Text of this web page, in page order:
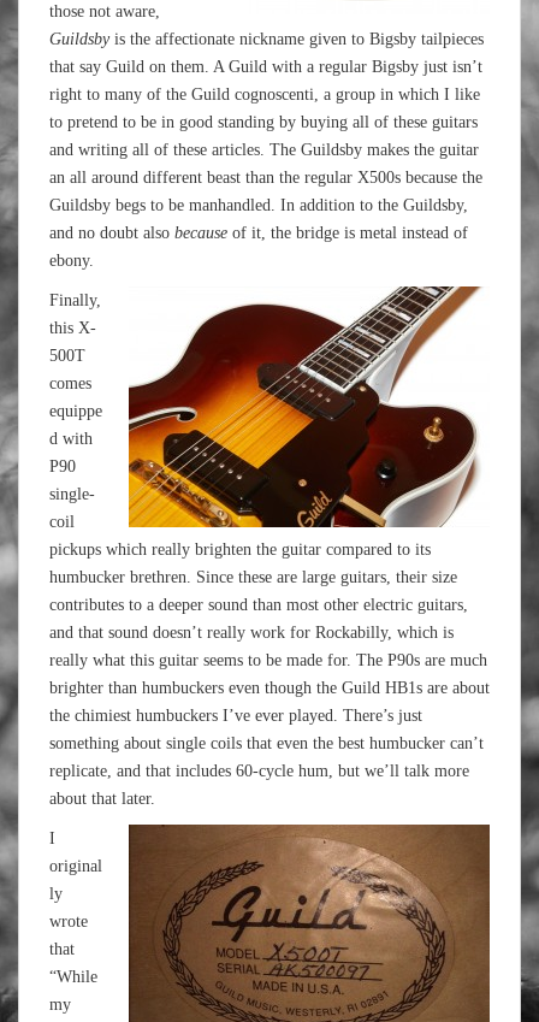
those not aware,
Guildsbyis the affectionate nickname given to Bigsby tailpieces
that say Guild on them. A Guild with a regular Bigsby just isn’t
right to many of the Guild cognoscenti, a group in which I like
to pretend to be in good standing by buying all of these guitars
and writing all of these articles. The Guildsby makes the guitar
an all around different beast than the regular X500s because the
Guildsby begs to be manhandled. In addition to the Guildsby,
and no doubt also because of it, the bridge is metal instead of
ebony.
Finally,
this X-
500T
comes
equippe
d with
P90
single-
coil
pickups which really brighten the guitar compared to its
humbucker brethren. Since these are large guitars, their size
contributes to a deeper sound than most other electric guitars,
and that sound doesn’t really work for Rockabilly, which is
really what this guitar seems to be made for. The P90s are much
brighter than humbuckers even though the Guild HB1s are about
the chimiest humbuckers I’ve ever played. There’s just
something about single coils that even the best humbucker can’t
replicate, and that includes 60-cycle hum, but we’ll talk more
about that later.
I
original
ly
wrote
that
“While
my